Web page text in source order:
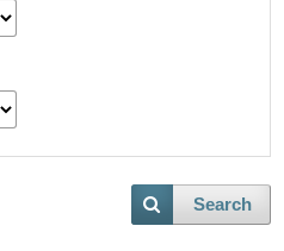
Search